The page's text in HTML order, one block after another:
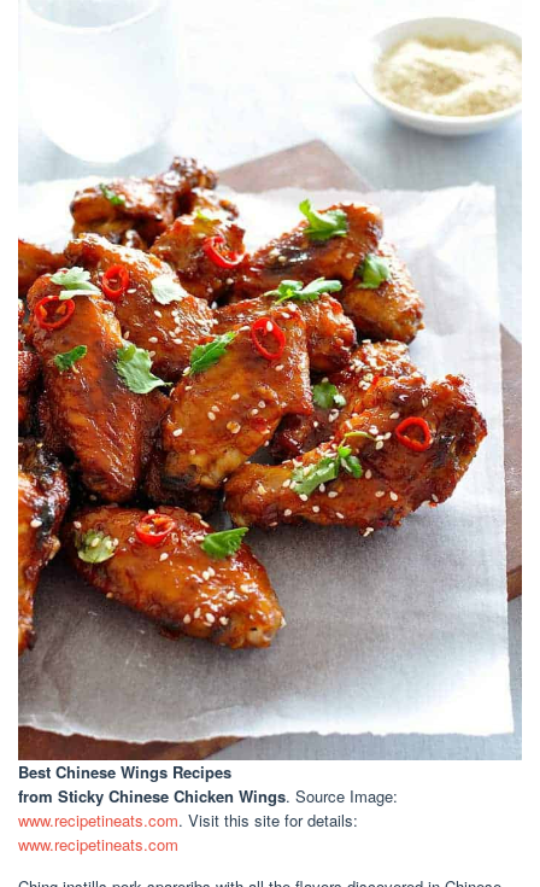
Best Chinese Wings Recipes
from Sticky Chinese Chicken Wings. Source Image:
www.recipetineats.com. Visit this site for details:
www.recipetineats.com